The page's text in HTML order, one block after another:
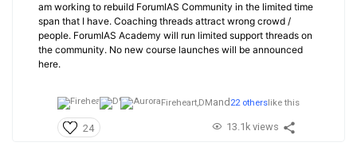
am working to rebuild ForumIAS Community in the limited time
span that I have. Coaching threads attract wrong crowd /
people. ForumIAS Academy will run limited support threads on
the community. No new course launches will be announced
here.
Fireheart,DM and 22 others like this
24 13.1k views